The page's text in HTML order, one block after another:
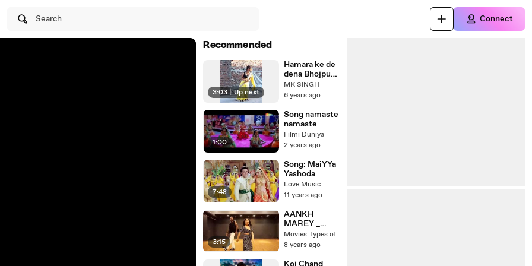
Search Connect
Recommended
3:03 | Up next
Hamara ke de
dena Bhojpuri
song video.
recording
ek ladki ne
kiya hai dance
per
MK SINGH
6 years ago
1:00
Song namaste
namaste
Filmi Duniya
2 years ago
7:48
Song: MaiYYa
Yashoda
Love Music
11 years ago
3:15
AANKH
MAREY _
NEHA
KAKKAR
own song
Movies Types of
8 years ago